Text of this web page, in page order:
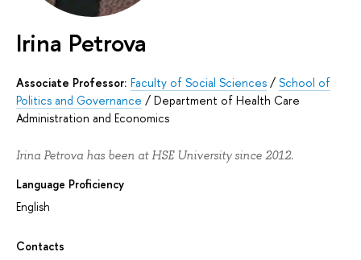
Irina Petrova
Associate Professor: Faculty of Social Sciences / School of
Politics and Governance / Department of Health Care
Administration and Economics
Irina Petrova has been at HSE University since 2012.
Language Proficiency
English
Contacts